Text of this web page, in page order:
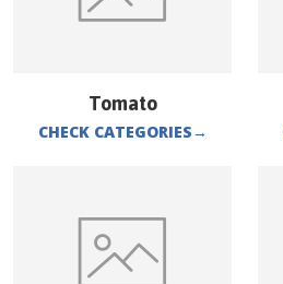
Tomato
CHECK CATEGORIES→